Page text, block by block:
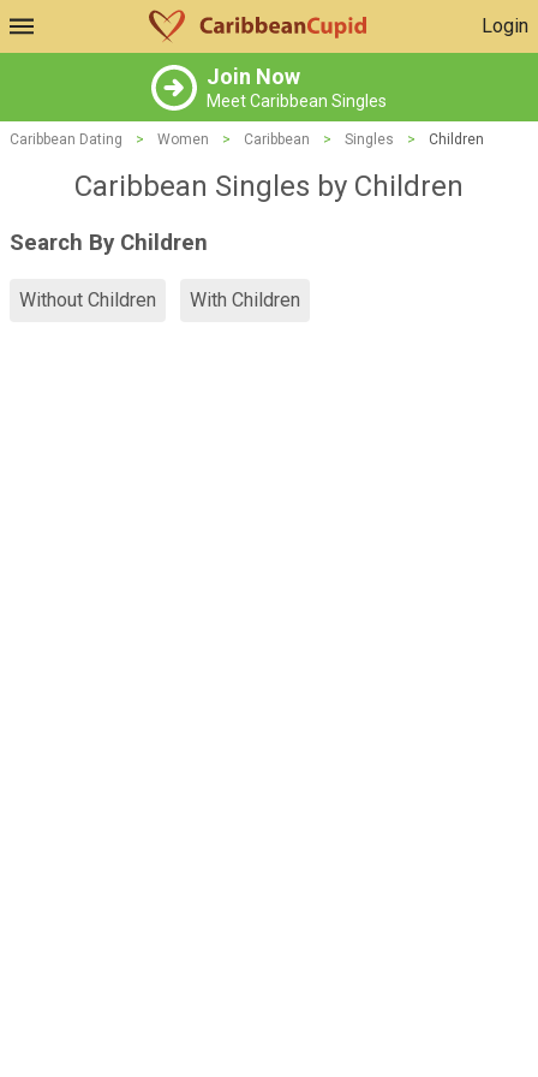
Login
Join Now
Meet Caribbean Singles
Caribbean Dating > Women > Caribbean > Singles > Children
Caribbean Singles by Children
Search By Children
Without Children With Children